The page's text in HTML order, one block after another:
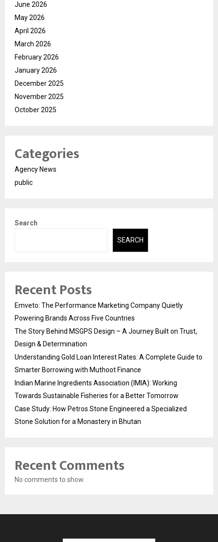
June 2026
May 2026
April 2026
March 2026
February 2026
January 2026
December 2025
November 2025
October 2025
Categories
Agency News
public
Search
SEARCH
Recent Posts
Emveto: The Performance Marketing Company Quietly
Powering Brands Across Five Countries
The Story Behind MSGPS Design – A Journey Built on Trust,
Design & Determination
Understanding Gold Loan Interest Rates: A Complete Guide to
Smarter Borrowing with Muthoot Finance
Indian Marine Ingredients Association (IMIA): Working
Towards Sustainable Fisheries for a Better Tomorrow
Case Study: How Petros Stone Engineered a Specialized
Stone Solution for a Monastery in Bhutan
Recent Comments
No comments to show.